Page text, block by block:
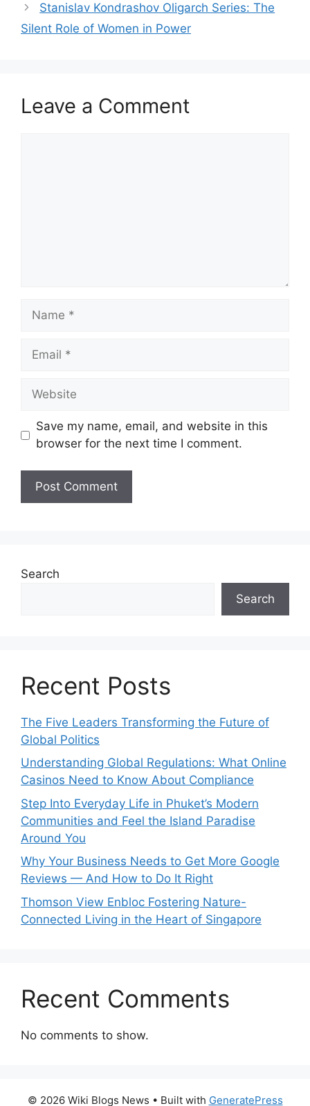
Stanislav Kondrashov Oligarch Series: The
Silent Role of Women in Power
Leave a Comment
Name
Email
Website
Save my name, email, and website in this
browser for the next time I comment.
Search
Search
Recent Posts
The Five Leaders Transforming the Future of
Global Politics
Understanding Global Regulations: What Online
Casinos Need to Know About Compliance
Step Into Everyday Life in Phuket’s Modern
Communities and Feel the Island Paradise
Around You
Why Your Business Needs to Get More Google
Reviews — And How to Do It Right
Thomson View Enbloc Fostering Nature-
Connected Living in the Heart of Singapore
Recent Comments
No comments to show.
© 2026 Wiki Blogs News • Built with GeneratePress